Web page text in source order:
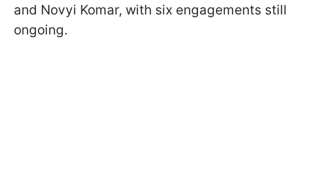
and Novyi Komar, with six engagements still
ongoing.